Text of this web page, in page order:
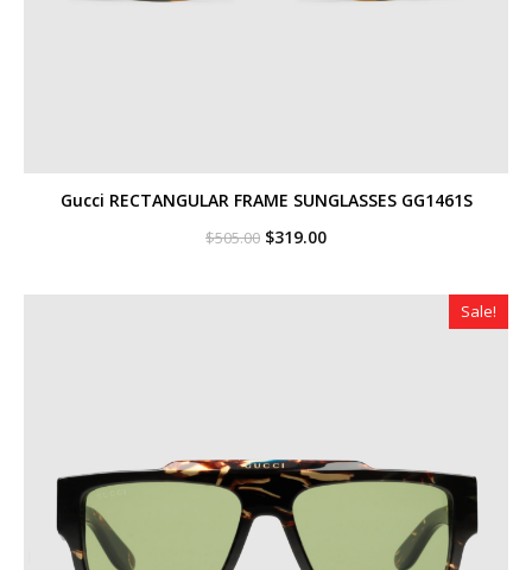
Gucci RECTANGULAR FRAME SUNGLASSES GG1461S
$505.00 Original
$505.00.
$319.00Current
$319.00.
Sale!